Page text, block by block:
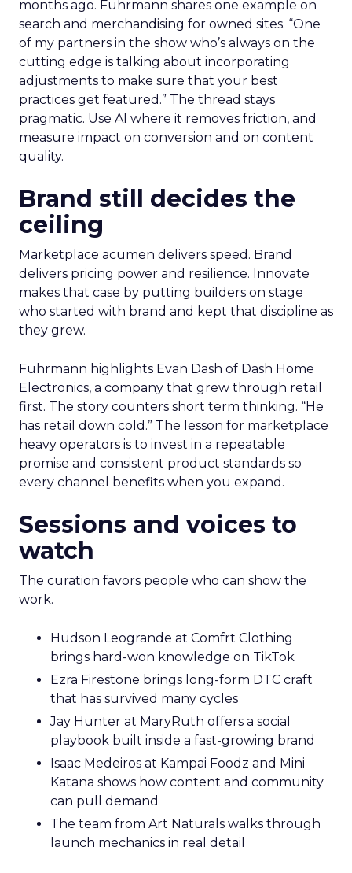
months ago. Fuhrmann shares one example on
search and merchandising for owned sites. “One
of my partners in the show who’s always on the
cutting edge is talking about incorporating
adjustments to make sure that your best
practices get featured.” The thread stays
pragmatic. Use AI where it removes friction, and
measure impact on conversion and on content
quality.
Brand still decides the
ceiling
Marketplace acumen delivers speed. Brand
delivers pricing power and resilience. Innovate
makes that case by putting builders on stage
who started with brand and kept that discipline as
they grew.
Fuhrmann highlights Evan Dash of Dash Home
Electronics, a company that grew through retail
first. The story counters short term thinking. “He
has retail down cold.” The lesson for marketplace
heavy operators is to invest in a repeatable
promise and consistent product standards so
every channel benefits when you expand.
Sessions and voices to
watch
The curation favors people who can show the
work.
Hudson Leogrande at Comfrt Clothing
brings hard-won knowledge on TikTok
Ezra Firestone brings long-form DTC craft
that has survived many cycles
Jay Hunter at MaryRuth offers a social
playbook built inside a fast-growing brand
Isaac Medeiros at Kampai Foodz and Mini
Katana shows how content and community
can pull demand
The team from Art Naturals walks through
launch mechanics in real detail